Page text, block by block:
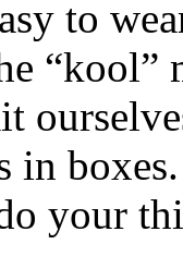
to
“kool”
in
your